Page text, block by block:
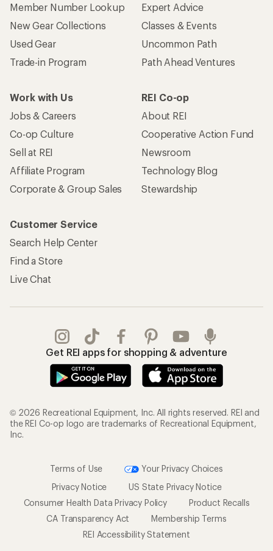
Member Number Lookup
New Gear Collections
Used Gear
Trade-in Program
Expert Advice
Classes & Events
Uncommon Path
Path Ahead Ventures
Work with Us
Jobs & Careers
Co-op Culture
Sell at REI
Affiliate Program
Corporate & Group Sales
REI Co-op
About REI
Cooperative Action Fund
Newsroom
Technology Blog
Stewardship
Customer Service
Search Help Center
Find a Store
Live Chat
Get REI apps for shopping & adventure
© 2026 Recreational Equipment, Inc. All rights reserved. REI and
the REI Co-op logo are trademarks of Recreational Equipment,
Inc.
Terms of Use
Your Privacy Choices
Privacy Notice
US State Privacy Notice
Consumer Health Data Privacy Policy
Product Recalls
CA Transparency Act
Membership Terms
REI Accessibility Statement